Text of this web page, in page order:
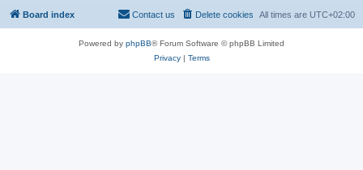
Board index All times are UTC+02:00
Delete cookies
Contact us
Powered by phpBB® Forum Software © phpBB Limited
Privacy| Terms